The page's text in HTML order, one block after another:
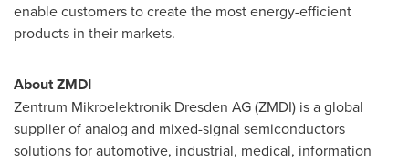
enable customers to create the most energy-efficient
products in their markets.
About ZMDI
Zentrum Mikroelektronik Dresden AG (ZMDI) is a global
supplier of analog and mixed-signal semiconductors
solutions for automotive, industrial, medical, information